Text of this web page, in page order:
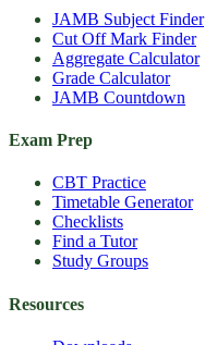
JAMB Subject Finder
Cut Off Mark Finder
Aggregate Calculator
Grade Calculator
JAMB Countdown
Exam Prep
CBT Practice
Timetable Generator
Checklists
Find a Tutor
Study Groups
Resources